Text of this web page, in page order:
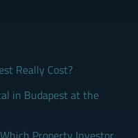
Really Cost?
in Budapest at the